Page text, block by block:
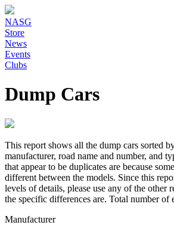
NASG
Store
News
Events
Clubs
Dump Cars
This report shows all the dump cars sorted
manufacturer, road name and number, and
that appear to be duplicates are because
different between the models. Since this
levels of details, please use any of the other
the specific differences are. Total number of
Manufacturer